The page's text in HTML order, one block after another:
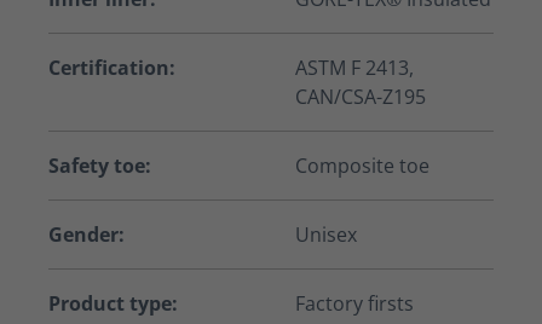
Certification:
ASTM F 2413,
CAN/CSA-Z195
Safety toe: Composite toe
Gender: Unisex
Product type: Factory firsts